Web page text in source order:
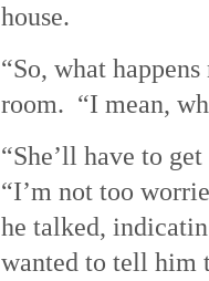
house.
“So, what
room. “I mean,
“She’ll have to
“I’m not too
he talked,
wanted to tell him